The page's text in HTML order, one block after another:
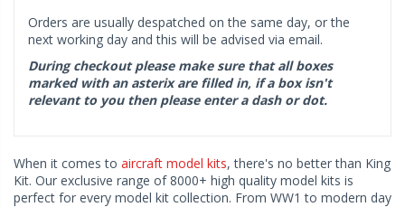
Orders are usually despatched on the same day, or the
next working day and this will be advised via email.
During checkout please make sure that all boxes
marked with an asterix are filled in, if a box isn't
relevant to you then please enter a dash or dot.
When it comes to aircraft model kits, there's no better than King
Kit. Our exclusive range of 8000+ high quality model kits is
perfect for every model kit collection. From WW1 to modern day